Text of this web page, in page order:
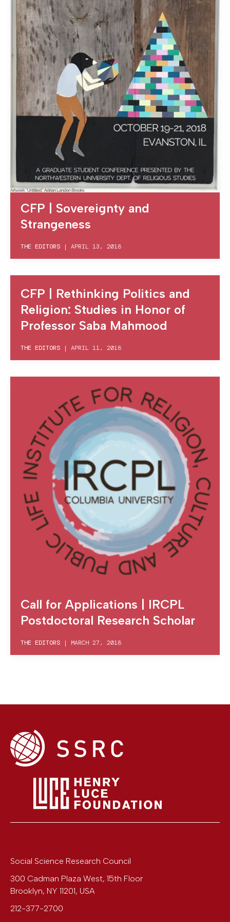
CFP | Sovereignty and
Strangeness
THE EDITORS | APRIL 13, 2018
CFP | Rethinking Politics and
Religion: Studies in Honor of
Professor Saba Mahmood
THE EDITORS | APRIL 11, 2018
Call for Applications | IRCPL
Postdoctoral Research Scholar
THE EDITORS | MARCH 27, 2018
Social Science Research Council
300 Cadman Plaza West, 15th Floor
Brooklyn, NY 11201, USA
212-377-2700